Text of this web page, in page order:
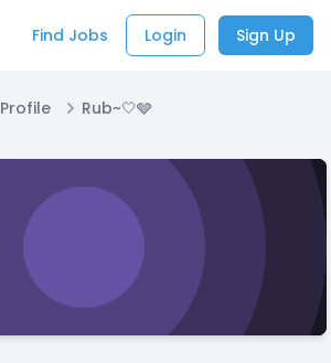
Find Jobs Login Sign Up
Profile Rub~🤍🩶